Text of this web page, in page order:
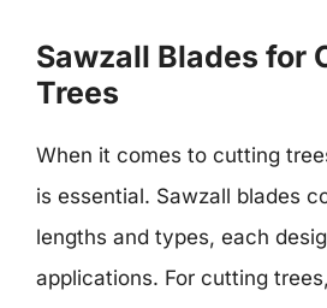
Sawzall Blades for
Trees
When it comes to cutting
is essential. Sawzall blades
lengths and types, each
applications. For cutting